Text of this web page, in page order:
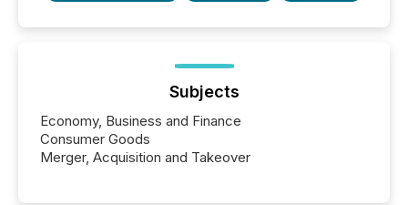
Subjects
Economy, Business and Finance
Consumer Goods
Merger, Acquisition and Takeover